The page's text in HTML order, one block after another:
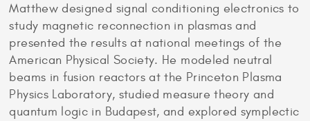
Matthew designed signal conditioning electronics to
study magnetic reconnection in plasmas and
presented the results at national meetings of the
American Physical Society. He modeled neutral
beams in fusion reactors at the Princeton Plasma
Physics Laboratory, studied measure theory and
quantum logic in Budapest, and explored symplectic